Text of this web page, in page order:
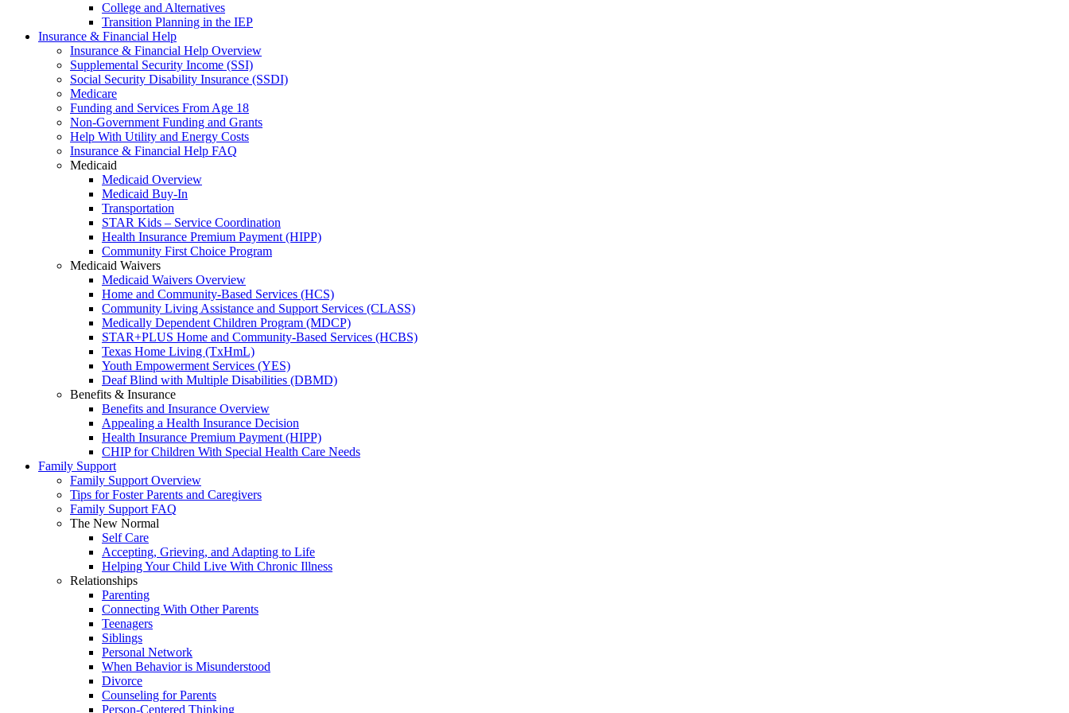
College and Alternatives
Transition Planning in the IEP
Insurance & Financial Help
Insurance & Financial Help Overview
Supplemental Security Income (SSI)
Social Security Disability Insurance (SSDI)
Medicare
Funding and Services From Age 18
Non-Government Funding and Grants
Help With Utility and Energy Costs
Insurance & Financial Help FAQ
Medicaid
Medicaid Overview
Medicaid Buy-In
Transportation
STAR Kids – Service Coordination
Health Insurance Premium Payment (HIPP)
Community First Choice Program
Medicaid Waivers
Medicaid Waivers Overview
Home and Community-Based Services (HCS)
Community Living Assistance and Support Services (CLASS)
Medically Dependent Children Program (MDCP)
STAR+PLUS Home and Community-Based Services (HCBS)
Texas Home Living (TxHmL)
Youth Empowerment Services (YES)
Deaf Blind with Multiple Disabilities (DBMD)
Benefits & Insurance
Benefits and Insurance Overview
Appealing a Health Insurance Decision
Health Insurance Premium Payment (HIPP)
CHIP for Children With Special Health Care Needs
Family Support
Family Support Overview
Tips for Foster Parents and Caregivers
Family Support FAQ
The New Normal
Self Care
Accepting, Grieving, and Adapting to Life
Helping Your Child Live With Chronic Illness
Relationships
Parenting
Connecting With Other Parents
Teenagers
Siblings
Personal Network
When Behavior is Misunderstood
Divorce
Counseling for Parents
Person-Centered Thinking